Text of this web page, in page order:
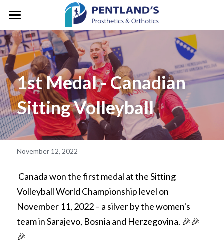
HOME
ABOUT
About Pentlands
Who We Are
Service & Location
GM/President's Message
Careers
FOR CLIENTS
Prosthetic Services
Orthotic Services
Designation & Funding
Client Stories
Life in Motion
Microprocessor Knees
PEDIATRICS
CLINIC GALLERY
REFERRALS
CONTACT US
Vancouver
Surrey
Search
REQUEST FREE INFO
1st Medal - Canadian
Sitting Volleyball
November 12, 2022
Volleyball World Championship level on
November 11, 2022 – a silver by the women's
team in Sarajevo, Bosnia and Herzegovina. 🎉🎉
🎉